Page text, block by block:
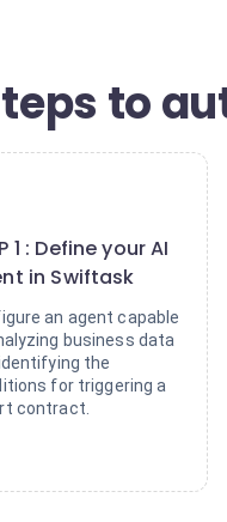
to
1 : Define your AI
in Swiftask
an agent capable
business data
the
for triggering a
contract.